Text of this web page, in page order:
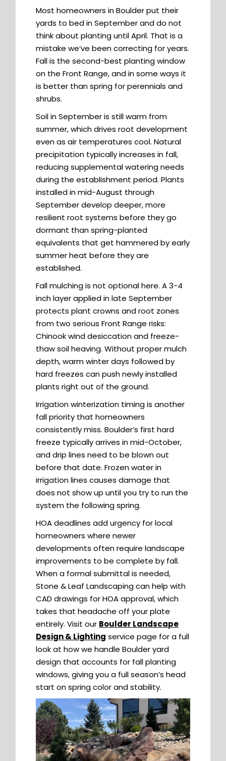
Most homeowners in Boulder put their
yards to bed in September and do not
think about planting until April. That is a
mistake we’ve been correcting for years.
Fall is the second-best planting window
on the Front Range, and in some ways it
is better than spring for perennials and
shrubs.
Soil in September is still warm from
summer, which drives root development
even as air temperatures cool. Natural
precipitation typically increases in fall,
reducing supplemental watering needs
during the establishment period. Plants
installed in mid-August through
September develop deeper, more
resilient root systems before they go
dormant than spring-planted
equivalents that get hammered by early
summer heat before they are
established.
Fall mulching is not optional here. A 3-4
inch layer applied in late September
protects plant crowns and root zones
from two serious Front Range risks:
Chinook wind desiccation and freeze-
thaw soil heaving. Without proper mulch
depth, warm winter days followed by
hard freezes can push newly installed
plants right out of the ground.
Irrigation winterization timing is another
fall priority that homeowners
consistently miss. Boulder’s first hard
freeze typically arrives in mid-October,
and drip lines need to be blown out
before that date. Frozen water in
irrigation lines causes damage that
does not show up until you try to run the
system the following spring.
HOA deadlines add urgency for local
homeowners where newer
developments often require landscape
improvements to be complete by fall.
When a formal submittal is needed,
Stone & Leaf Landscaping can help with
CAD drawings for HOA approval, which
takes that headache off your plate
entirely. Visit our Boulder Landscape
Design & Lighting service page for a full
look at how we handle Boulder yard
design that accounts for fall planting
windows, giving you a full season’s head
start on spring color and stability.